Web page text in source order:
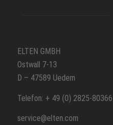
ELTEN GMBH
Ostwall 7-13
D – 47589 Uedem
Telefon: + 49 (0) 2825-80366
service@elten.com